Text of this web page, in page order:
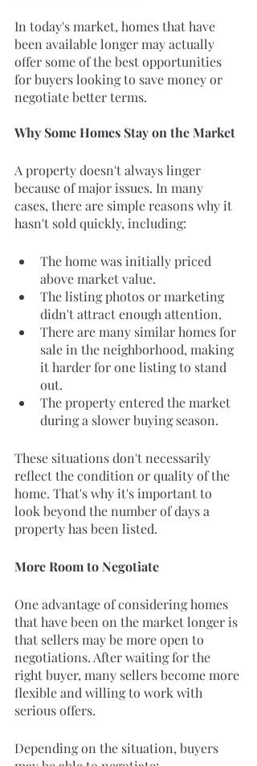
In today's market, homes that have
been available longer may actually
offer some of the best opportunities
for buyers looking to save money or
negotiate better terms.
Why Some Homes Stay on the Market
A property doesn't always linger
because of major issues. In many
cases, there are simple reasons why it
hasn't sold quickly, including:
The home was initially priced
above market value.
The listing photos or marketing
didn't attract enough attention.
There are many similar homes for
sale in the neighborhood, making
it harder for one listing to stand
out.
The property entered the market
during a slower buying season.
These situations don't necessarily
reflect the condition or quality of the
home. That's why it's important to
look beyond the number of days a
property has been listed.
More Room to Negotiate
One advantage of considering homes
that have been on the market longer is
that sellers may be more open to
negotiations. After waiting for the
right buyer, many sellers become more
flexible and willing to work with
serious offers.
Depending on the situation, buyers